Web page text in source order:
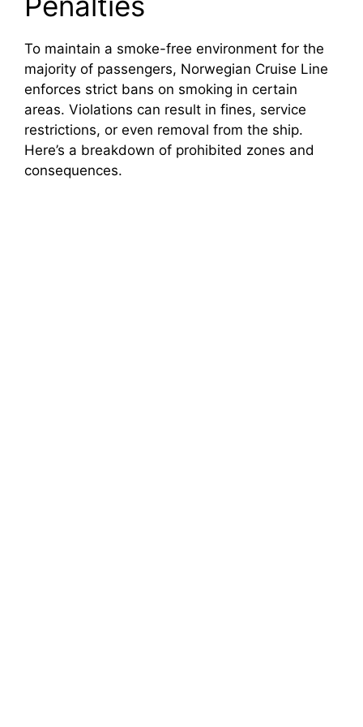
d
e
To maintain a smoke-free environment for the
majority of passengers, Norwegian Cruise Line
enforces strict bans on smoking in certain
areas. Violations can result in fines, service
restrictions, or even removal from the ship.
Here’s a breakdown of prohibited zones and
consequences.